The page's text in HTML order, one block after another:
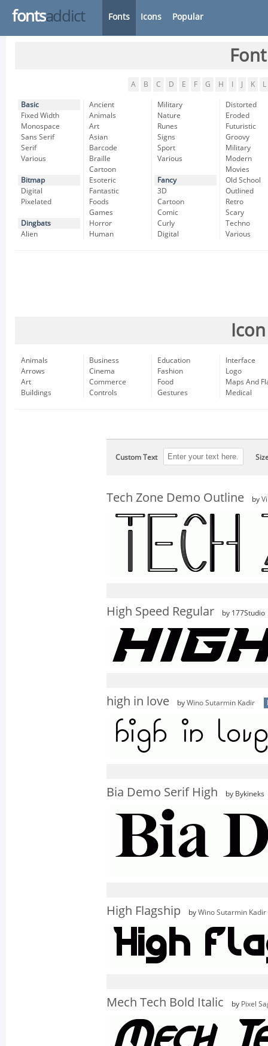
fontsaddict Fonts Icons Popular
A B C D E F G H K L
Basic
Fixed Width
Monospace
Sans Serif
Serif
Various
Bitmap
Digital
Pixelated
Dingbats
Alien
Ancient
Animals
Art
Asian
Barcode
Braille
Cartoon
Esoteric
Fantastic
Foods
Games
Horror
Human
Military
Nature
Runes
Signs
Sport
Various
Fancy
3D
Cartoon
Comic
Curly
Digital
Distorted
Eroded
Futuristic
Groovy
Military
Modern
Movies
Old School
Outlined
Retro
Scary
Techno
Various
Animals
Arrows
Art
Buildings
Business
Cinema
Commerce
Controls
Education
Fashion
Food
Gestures
Interface
Logo
Maps And
Medical
Custom Text
Tech Zone Demo Outline by
High Speed Regular by 177Studio
high in love by Wino Sutarmin Kadir
Bia Demo Serif High by Bykineks
High Flagship by Wino Sutarmin Kadir
Mech Tech Bold Italic by Pixel